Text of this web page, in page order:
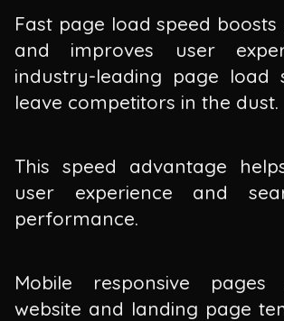
Fast page load speed boosts
and improves user
industry-leading page load
leave competitors in the dust.
This speed advantage
user experience and
performance.
Mobile responsive
website and landing page